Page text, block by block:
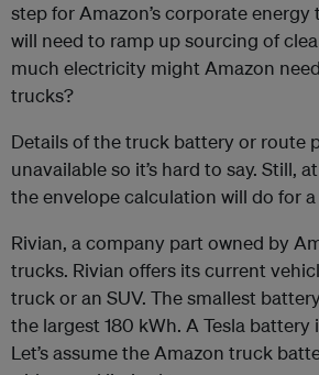
step for Amazon’s corporate
will need to ramp up sourcing of
much electricity might Amazon
trucks?
Details of the truck battery or route
unavailable so it’s hard to say. Still,
the envelope calculation will do for
Rivian, a company part owned by
trucks. Rivian offers its current
truck or an SUV. The smallest
the largest 180 kWh. A Tesla battery
Let’s assume the Amazon truck